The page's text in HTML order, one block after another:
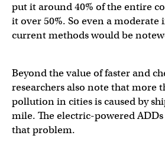
put it around 40% of the entire
it over 50%. So even a
current methods would be
Beyond the value of faster and
researchers also note that more
pollution in cities is caused by
mile. The electric-powered
that problem.